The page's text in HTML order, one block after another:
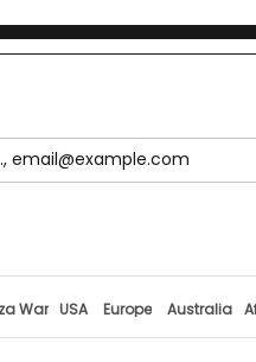
War USA Europe Australia